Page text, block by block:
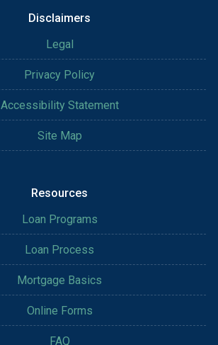
Disclaimers
Legal
Privacy Policy
Accessibility Statement
Site Map
Resources
Loan Programs
Loan Process
Mortgage Basics
Online Forms
FAQ